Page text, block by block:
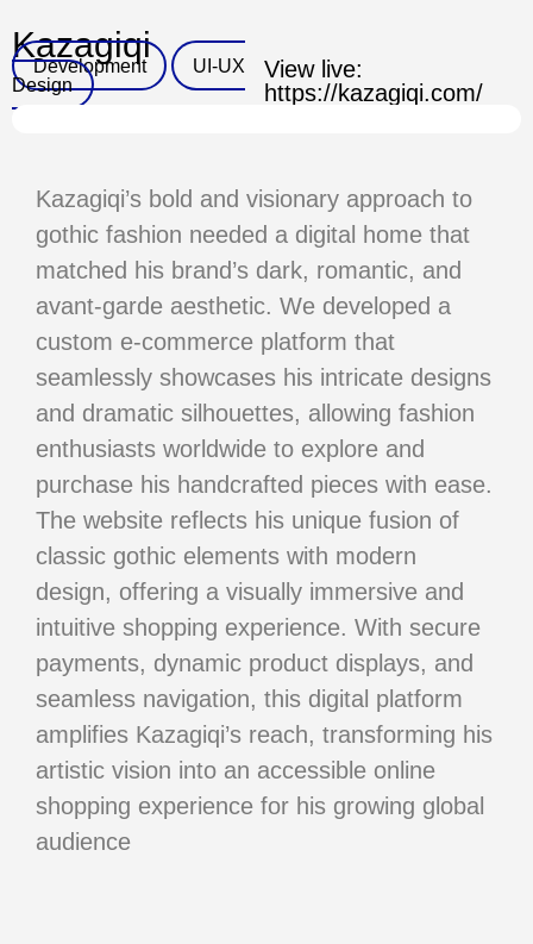
Kazagiqi
Development
UI-UX
Design
View live:
https://kazagiqi.com/
Kazagiqi’s bold and visionary approach to
gothic fashion needed a digital home that
matched his brand’s dark, romantic, and
avant-garde aesthetic. We developed a
custom e-commerce platform that
seamlessly showcases his intricate designs
and dramatic silhouettes, allowing fashion
enthusiasts worldwide to explore and
purchase his handcrafted pieces with ease.
The website reflects his unique fusion of
classic gothic elements with modern
design, offering a visually immersive and
intuitive shopping experience. With secure
payments, dynamic product displays, and
seamless navigation, this digital platform
amplifies Kazagiqi’s reach, transforming his
artistic vision into an accessible online
shopping experience for his growing global
audience